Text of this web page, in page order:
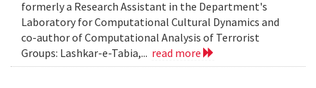
formerly a Research Assistant in the Department's
Laboratory for Computational Cultural Dynamics and
co-author of Computational Analysis of Terrorist
Groups: Lashkar-e-Tabia,... read more